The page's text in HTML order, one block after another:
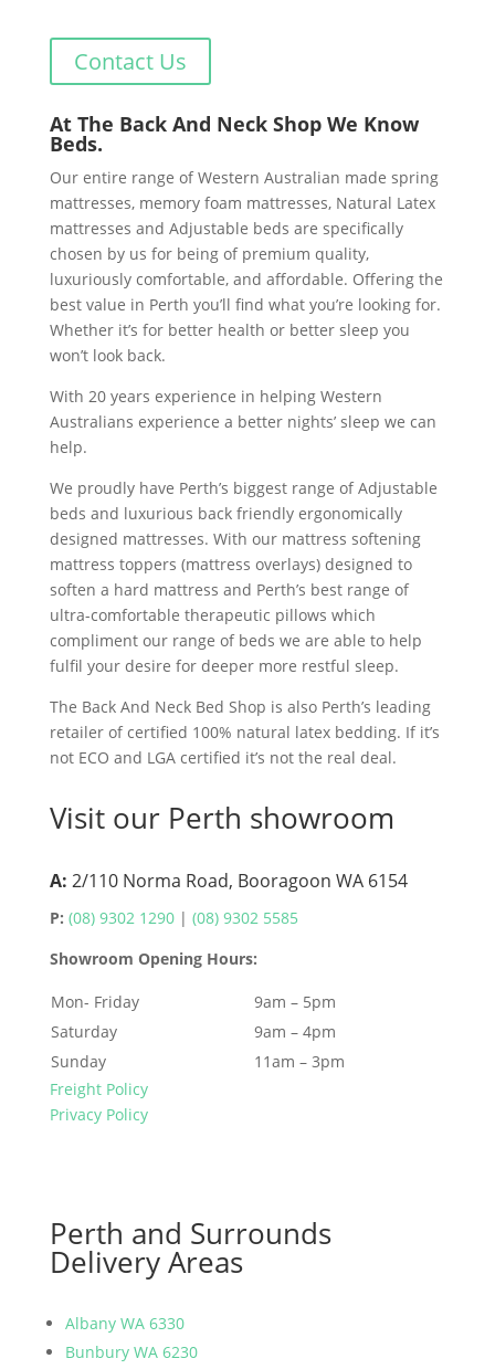
Contact Us
At The Back And Neck Shop We Know
Beds.
Our entire range of Western Australian made spring
mattresses, memory foam mattresses, Natural Latex
mattresses and Adjustable beds are specifically
chosen by us for being of premium quality,
luxuriously comfortable, and affordable. Offering the
best value in Perth you’ll find what you’re looking for.
Whether it’s for better health or better sleep you
won’t look back.
With 20 years experience in helping Western
Australians experience a better nights’ sleep we can
help.
We proudly have Perth’s biggest range of Adjustable
beds and luxurious back friendly ergonomically
designed mattresses. With our mattress softening
mattress toppers (mattress overlays) designed to
soften a hard mattress and Perth’s best range of
ultra-comfortable therapeutic pillows which
compliment our range of beds we are able to help
fulfil your desire for deeper more restful sleep.
The Back And Neck Bed Shop is also Perth’s leading
retailer of certified 100% natural latex bedding. If it’s
not ECO and LGA certified it’s not the real deal.
Visit our Perth showroom
A: 2/110 Norma Road, Booragoon WA 6154
P: (08) 9302 1290 | (08) 9302 5585
Showroom Opening Hours:
Mon- Friday
9am – 5pm
Saturday
9am – 4pm
Sunday
11am – 3pm
Freight Policy
Privacy Policy
Perth and Surrounds
Delivery Areas
Albany WA 6330
Bunbury WA 6230